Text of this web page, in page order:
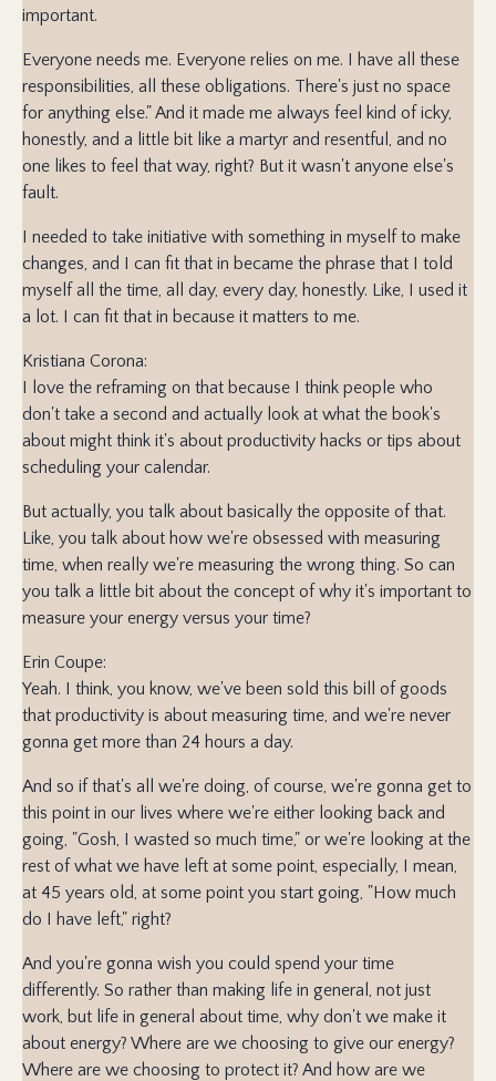
important.
Everyone needs me. Everyone relies on me. I have all these
responsibilities, all these obligations. There's just no space
for anything else." And it made me always feel kind of icky,
honestly, and a little bit like a martyr and resentful, and no
one likes to feel that way, right? But it wasn't anyone else's
fault.
I needed to take initiative with something in myself to make
changes, and I can fit that in became the phrase that I told
myself all the time, all day, every day, honestly. Like, I used it
a lot. I can fit that in because it matters to me.
Kristiana Corona:
I love the reframing on that because I think people who
don't take a second and actually look at what the book's
about might think it's about productivity hacks or tips about
scheduling your calendar.
But actually, you talk about basically the opposite of that.
Like, you talk about how we're obsessed with measuring
time, when really we're measuring the wrong thing. So can
you talk a little bit about the concept of why it's important to
measure your energy versus your time?
Erin Coupe:
Yeah. I think, you know, we've been sold this bill of goods
that productivity is about measuring time, and we're never
gonna get more than 24 hours a day.
And so if that's all we're doing, of course, we're gonna get to
this point in our lives where we're either looking back and
going, "Gosh, I wasted so much time," or we're looking at the
rest of what we have left at some point, especially, I mean,
at 45 years old, at some point you start going, "How much
do I have left," right?
And you're gonna wish you could spend your time
differently. So rather than making life in general, not just
work, but life in general about time, why don't we make it
about energy? Where are we choosing to give our energy?
Where are we choosing to protect it? And how are we